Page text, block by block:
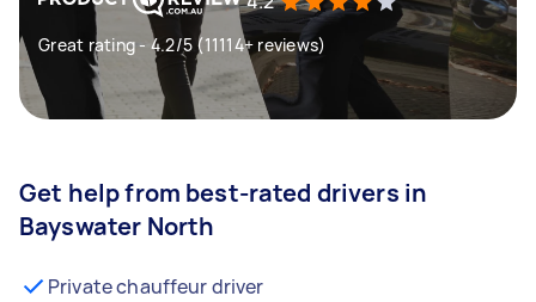
Great rating - 4.2/5 (11114+ reviews)
Get help from best-rated drivers in
Bayswater North
Private chauffeur driver